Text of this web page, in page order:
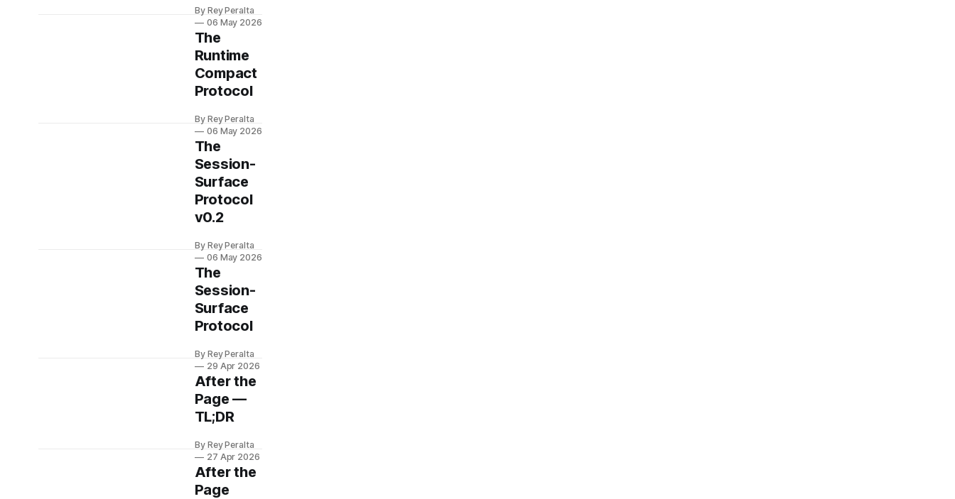
By Rey Peralta
06 May 2026
The
Runtime
Compact
Protocol
By Rey Peralta
06 May 2026
The
Session-
Surface
Protocol
v0.2
By Rey Peralta
06 May 2026
The
Session-
Surface
Protocol
By Rey Peralta
29 Apr 2026
After the
Page —
TL;DR
By Rey Peralta
27 Apr 2026
After the
Page